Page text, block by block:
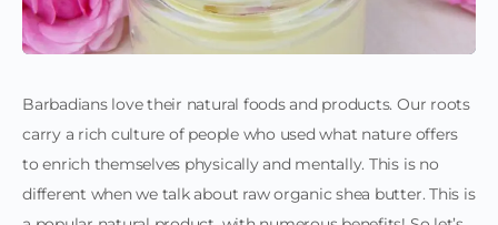
Barbadians love their natural foods and products. Our roots
carry a rich culture of people who used what nature offers
to enrich themselves physically and mentally. This is no
different when we talk about raw organic shea butter. This is